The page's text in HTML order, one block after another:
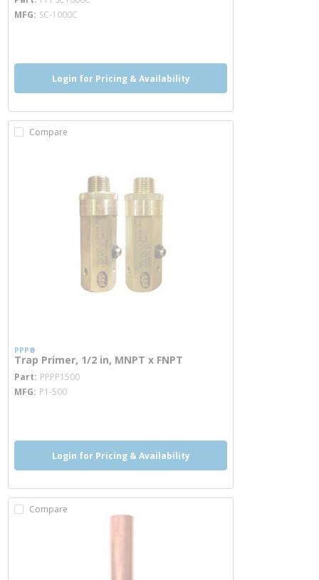
MFG SC-1000C
Login for Pricing & Availability
Compare
PPP®
Trap Primer, 1/2 in, MNPT x FNPT
Part PPPP1500
MFG P1-500
Login for Pricing & Availability
Compare